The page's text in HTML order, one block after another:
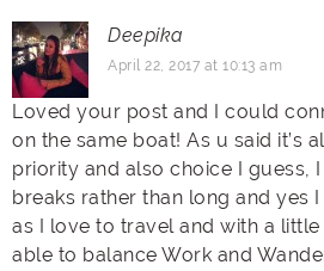
Deepika
April 22, 2017 at 10:13 am
Loved your post and I could
on the same boat! As u said it’s
priority and also choice I guess,
breaks rather than long and yes
as I love to travel and with a
able to balance Work and